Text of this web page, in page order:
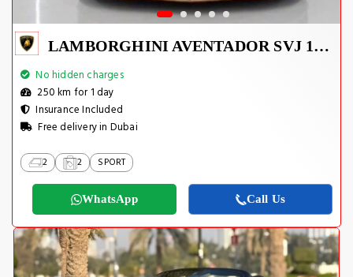
LAMBORGHINI AVENTADOR SVJ 1 OF 800
No hidden charges
250 km for 1 day
Insurance Included
Free delivery in Dubai
2 2 SPORT
WhatsApp Call Us